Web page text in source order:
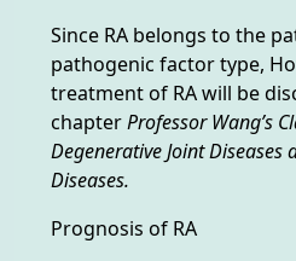
Since RA belongs to the
pathogenic factor type,
treatment of RA will be
chapterProfessor Wang’s
Degenerative Joint Diseases
Diseases.
Prognosis of RA